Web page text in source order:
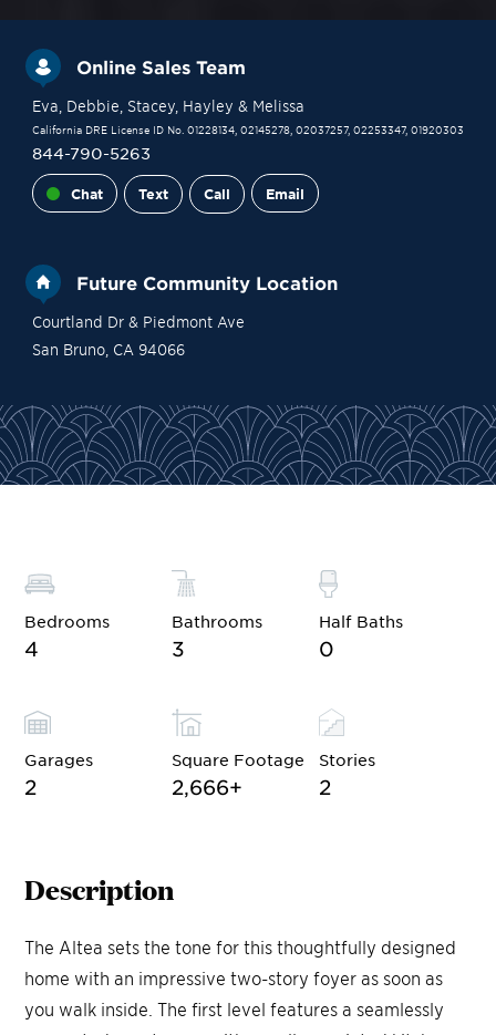
Online Sales Team
Eva , Debbie , Stacey, Hayley & Melissa
California DRE License ID No. 01228134, 02145278, 02037257, 02253347, 01920303
844-790-5263
Chat Text Call Email
Future Community Location
Courtland Dr & Piedmont Ave
San Bruno, CA 94066
Financing Contact Sales Become a VIP
Bedrooms
4
Bathrooms
3
Half Baths
0
Garages
2
Square Footage
2,666+
Stories
2
Description
The Altea sets the tone for this thoughtfully designed
home with an impressive two-story foyer as soon as
you walk inside. The first level features a seamlessly